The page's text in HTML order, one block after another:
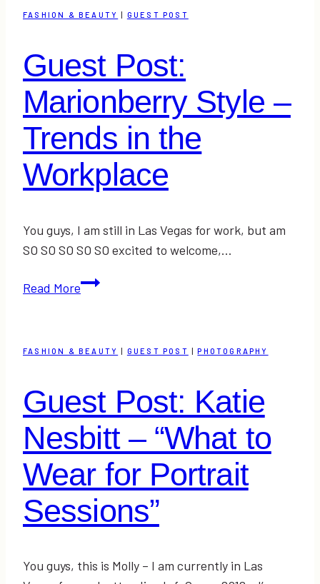
Shopaholic
–
The
Top
5
Summer
Essentials
FASHION & BEAUTY GUEST POST
Guest Post:
Marionberry Style –
Trends in the
Workplace
You guys, I am still in Las Vegas for work, but am
SO SO SO SO SO excited to welcome,…
Read MoreGuest
in
the
Workplace
FASHION & BEAUTY | GUEST POST |PHOTOGRAPHY
Guest Post: Katie
Nesbitt – “What to
Wear for Portrait
Sessions”
You guys, this is Molly – I am currently in Las